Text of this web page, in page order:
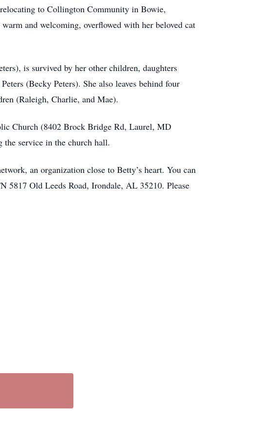
to Collington Community in Bowie,
and welcoming, overflowed with her beloved cat
is survived by her other children, daughters
(Becky Peters). She also leaves behind four
(Raleigh, Charlie, and Mae).
Church (8402 Brock Bridge Rd, Laurel, MD
service in the church hall.
an organization close to Betty’s heart. You can
5817 Old Leeds Road, Irondale, AL 35210. Please